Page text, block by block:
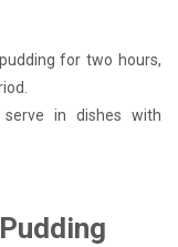
for two hours,
in dishes with